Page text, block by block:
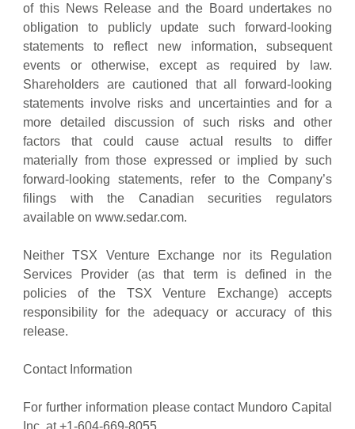
of this News Release and the Board undertakes no
obligation to publicly update such forward-looking
statements to reflect new information, subsequent
events or otherwise, except as required by law.
Shareholders are cautioned that all forward-looking
statements involve risks and uncertainties and for a
more detailed discussion of such risks and other
factors that could cause actual results to differ
materially from those expressed or implied by such
forward-looking statements, refer to the Company’s
filings with the Canadian securities regulators
available on www.sedar.com.
Neither TSX Venture Exchange nor its Regulation
Services Provider (as that term is defined in the
policies of the TSX Venture Exchange) accepts
responsibility for the adequacy or accuracy of this
release.
Contact Information
For further information please contact Mundoro Capital
Inc. at +1-604-669-8055.